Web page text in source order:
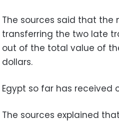
The sources said that the
transferring the two late
out of the total value of
dollars.
Egypt so far has received
The sources explained